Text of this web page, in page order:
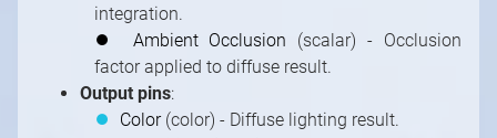
integration.
⏺
Ambient Occlusion (scalar) - Occlusion
factor applied to diffuse result.
Output pins:
⏺
Color(color) - Diffuse lighting result.